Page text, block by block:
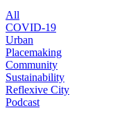
All
COVID-19
Urban
Placemaking
Community
Sustainability
Reflexive City
Podcast